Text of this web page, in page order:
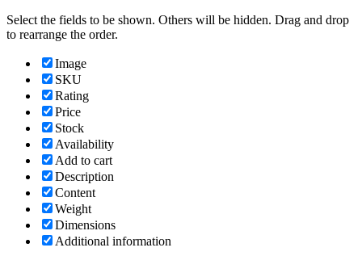
Select the fields to be shown. Others will be hidden. Drag and drop
to rearrange the order.
Image
SKU
Rating
Price
Stock
Availability
Add to cart
Description
Content
Weight
Dimensions
Additional information